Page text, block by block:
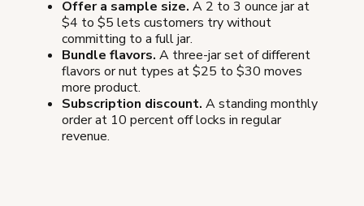
Offer a sample size. A 2 to 3 ounce jar at
$4 to $5 lets customers try without
committing to a full jar.
Bundle flavors. A three-jar set of different
flavors or nut types at $25 to $30 moves
more product.
Subscription discount. A standing monthly
order at 10 percent off locks in regular
revenue.